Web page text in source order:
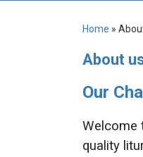
Home »
About
Our
Welcome
quality